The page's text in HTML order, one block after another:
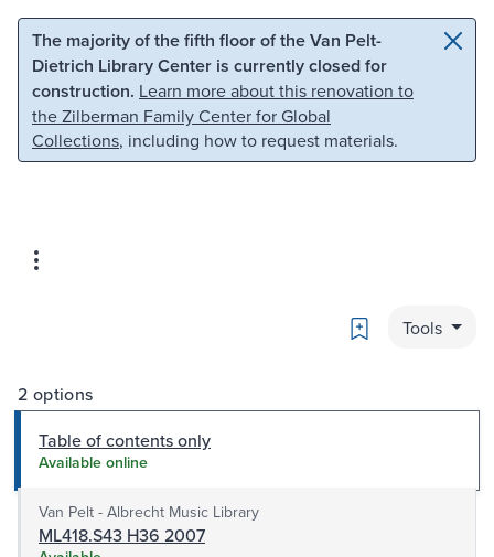
Skip to main content Skip to search
The majority of the fifth floor of the Van Pelt-
Dietrich Library Center is currently closed for
construction. Learn more about this renovation to
the Zilberman Family Center for Global
Collections, including how to request materials.
Bookmark
Tools
2 options
Table of contents only
Available online
Van Pelt - Albrecht Music Library
ML418.S43 H36 2007